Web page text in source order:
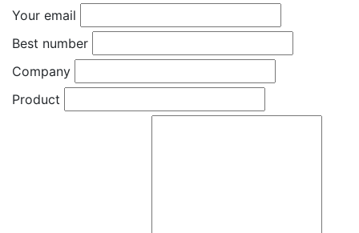
Your email
Best number
Company
Product